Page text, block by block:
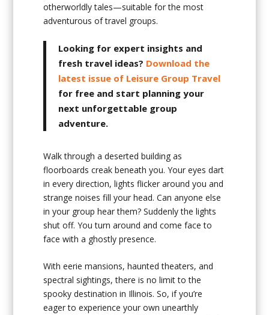
otherworldly tales—suitable for the most
adventurous of travel groups.
Looking for expert insights and
fresh travel ideas? Download the
latest issue of Leisure Group Travel
for free and start planning your
next unforgettable group
adventure.
Walk through a deserted building as
floorboards creak beneath you. Your eyes dart
in every direction, lights flicker around you and
strange noises fill your head. Can anyone else
in your group hear them? Suddenly the lights
shut off. You turn around and come face to
face with a ghostly presence.
With eerie mansions, haunted theaters, and
spectral sightings, there is no limit to the
spooky destination in Illinois. So, if you’re
eager to experience your own unearthly